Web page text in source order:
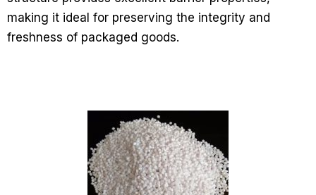
making it ideal for preserving the integrity and
freshness of packaged goods.